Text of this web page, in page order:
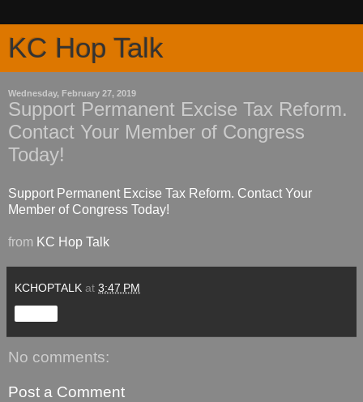
KC Hop Talk
Wednesday, February 27, 2019
Support Permanent Excise Tax Reform.
Contact Your Member of Congress
Today!
Support Permanent Excise Tax Reform. Contact Your
Member of Congress Today!
from KC Hop Talk
KCHOPTALK at 3:47 PM
No comments:
Post a Comment